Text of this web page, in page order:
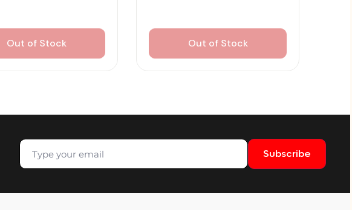
Out of Stock Out of Stock
Subscribe